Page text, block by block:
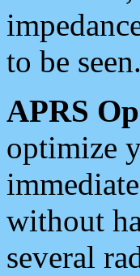
to be seen.
APRS
optimize
without
several